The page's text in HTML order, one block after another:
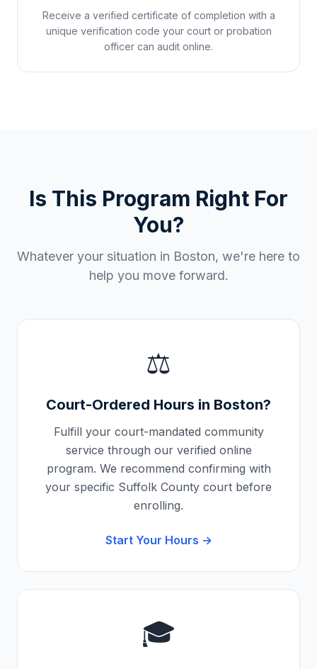
Receive a verified certificate of completion with a
unique verification code your court or probation
officer can audit online.
Is This Program Right For
You?
Whatever your situation in Boston, we're here to
help you move forward.
⚖️
Court-Ordered Hours in Boston?
Fulfill your court-mandated community
service through our verified online
program. We recommend confirming with
your specific Suffolk County court before
enrolling.
Start Your Hours →
🎓